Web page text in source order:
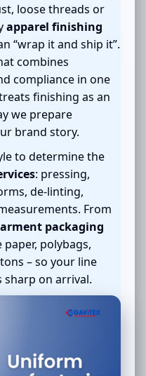
loose threads or
apparel finishing
“wrap it and ship it”.
combines
compliance in one
finishing as an
we prepare
brand story.
to determine the
: pressing,
de-linting,
From
packaging
polybags,
– so your line
sharp on arrival.